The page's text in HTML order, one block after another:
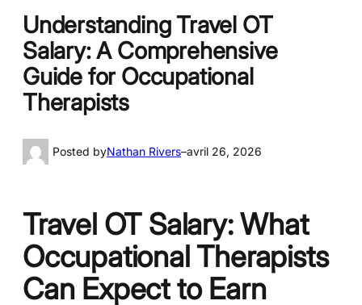
Understanding Travel OT
Salary: A Comprehensive
Guide for Occupational
Therapists
Posted byNathan Rivers–avril 26, 2026
Travel OT Salary: What
Occupational Therapists
Can Expect to Earn